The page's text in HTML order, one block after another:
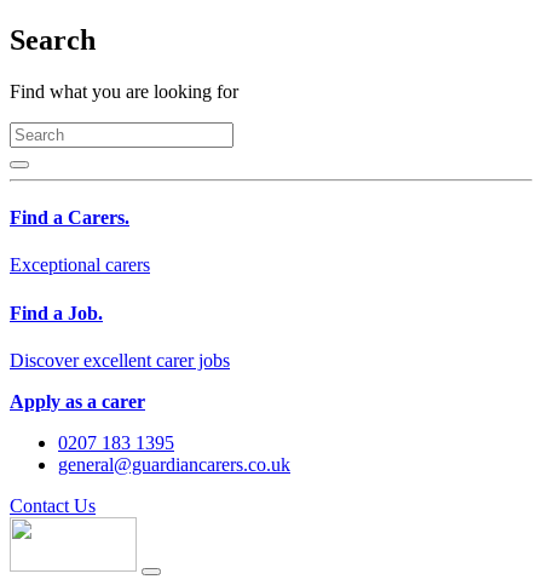
Search
Find what you are looking for
Find a Carers.
Exceptional carers
Find a Job.
Discover excellent carer jobs
Apply as a carer
0207 183 1395
general@guardiancarers.co.uk
Contact Us